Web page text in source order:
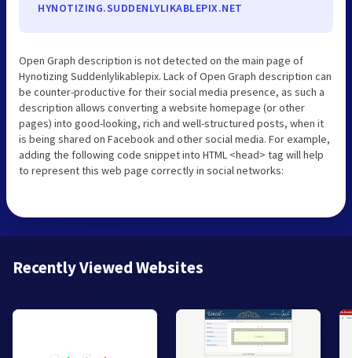
HYNOTIZING.SUDDENLYLIKABLEPIX.NET
Open Graph description is not detected on the main page of
Hynotizing Suddenlylikablepix. Lack of Open Graph description can
be counter-productive for their social media presence, as such a
description allows converting a website homepage (or other
pages) into good-looking, rich and well-structured posts, when it
is being shared on Facebook and other social media. For example,
adding the following code snippet into HTML <head> tag will help
to represent this web page correctly in social networks:
Recently Viewed Websites